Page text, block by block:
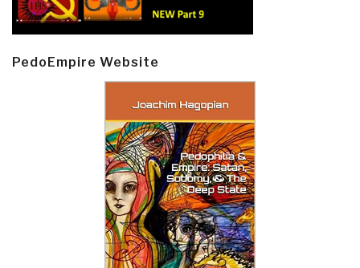
PedoEmpire Website